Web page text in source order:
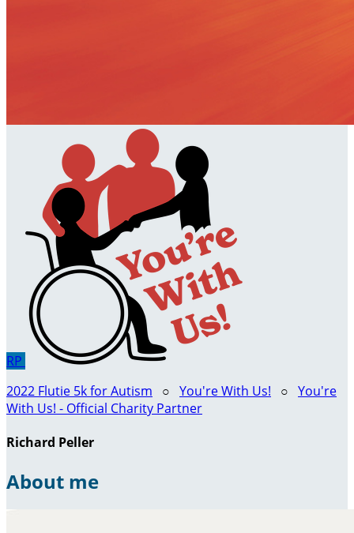
RP
2022 Flutie 5k for Autism ○ You're With Us! ○ You're
With Us! - Official Charity Partner
Richard Peller
About me